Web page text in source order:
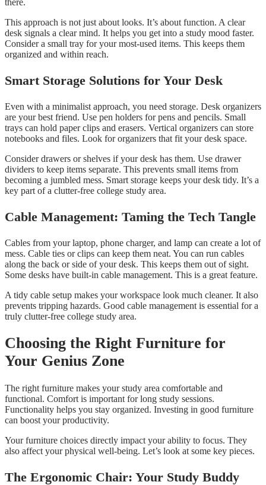
This approach is not just about looks. It’s about function. A clear
desk signals a clear mind. It helps you get into a study mood faster.
Consider a small tray for your most-used items. This keeps them
organized and within reach.
Smart Storage Solutions for Your Desk
Even with a minimalist approach, you need storage. Desk organizers
are your best friend. Use pen holders for pens and pencils. Small
trays can hold paper clips and erasers. Vertical organizers can store
notebooks and files. Look for organizers that fit your desk space.
Consider drawers or shelves if your desk has them. Use drawer
dividers to keep items separate. This prevents small items from
becoming a jumbled mess. Smart storage keeps your desk tidy. It’s a
key part of a clutter-free college study area.
Cable Management: Taming the Tech Tangle
Cables from your laptop, phone charger, and lamp can create a lot of
mess. Cable ties or clips can keep them neat. You can run cables
along the back or side of your desk. This keeps them out of sight.
Some desks have built-in cable management. This is a great feature.
A tidy cable setup makes your workspace look much cleaner. It also
prevents tripping hazards. Good cable management is essential for a
truly clutter-free college study area.
Choosing the Right Furniture for
Your Genius Zone
The right furniture makes your study area comfortable and
functional. Comfort is important for long study sessions.
Functionality helps you stay organized. Investing in good furniture
can boost your productivity.
Your furniture choices directly impact your ability to focus. They
also affect your physical well-being. Let’s look at some key pieces.
The Ergonomic Chair: Your Study Buddy